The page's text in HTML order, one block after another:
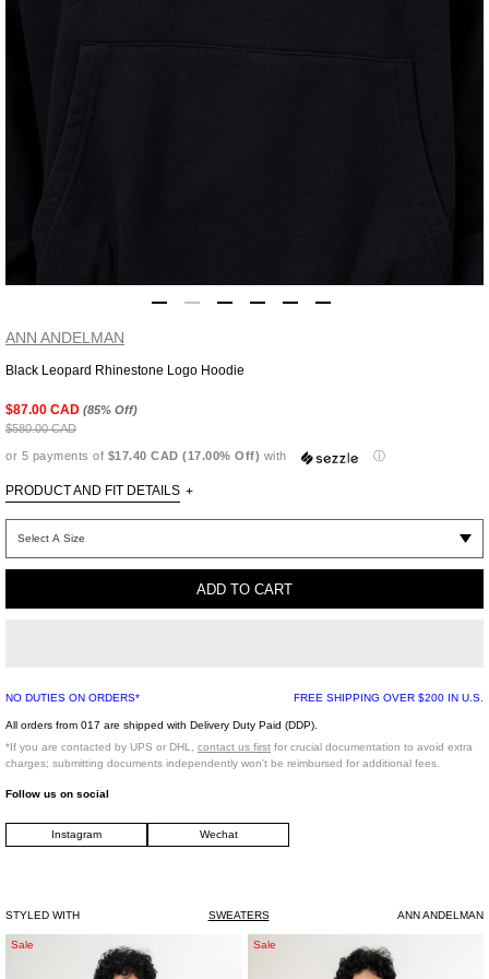
ANN ANDELMAN
Black Leopard Rhinestone Logo Hoodie
$87.00 CAD (85% Off)
$580.00 CAD
or 5 payments of $17.40 CAD (17.00% Off) with ⓘ
PRODUCT AND FIT DETAILS +
ADD TO CART
NO DUTIES ON ORDERS* FREE SHIPPING OVER $200 IN U.S.
All orders from 017 are shipped with Delivery Duty Paid (DDP).
*If you are contacted by UPS or DHL, contact us first for crucial documentation to avoid extra
charges; submitting documents independently won't be reimbursed for additional fees.
product
to
cart
Follow us on social
Instagram Wechat
STYLED WITH SWEATERS ANN ANDELMAN
Black
Sale
White
Seditionaries
Sale